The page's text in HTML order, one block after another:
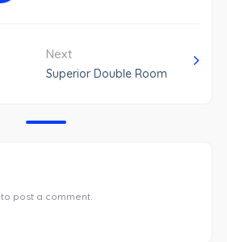
Next
Superior Double Room
to post a comment.